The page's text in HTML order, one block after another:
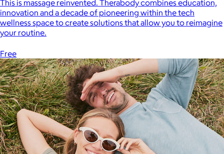
This is massage reinvented. Therabody combines education,
innovation and a decade of pioneering within the tech
wellness space to create solutions that allow you to reimagine
your routine.
Free